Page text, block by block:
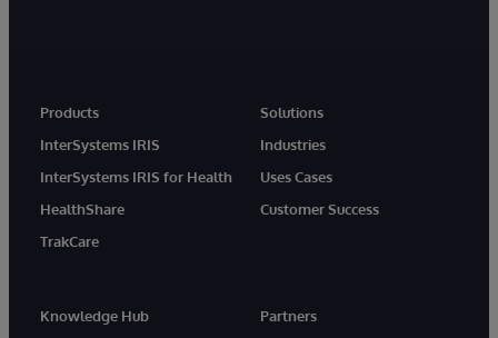
Products
InterSystems IRIS
InterSystems IRIS for Health
HealthShare
TrakCare
Solutions
Industries
Uses Cases
Customer Success
Knowledge Hub
Partners